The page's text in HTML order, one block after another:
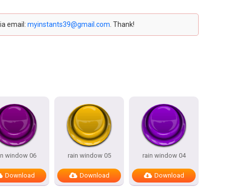
email: myinstants39@gmail.com . Thank!
window 06
Download
rain window 05
Download
rain window 04
Download